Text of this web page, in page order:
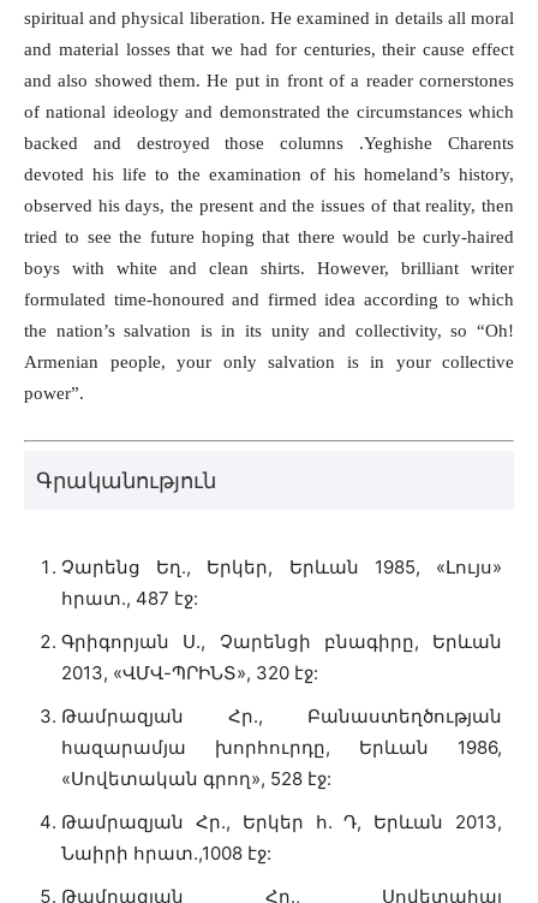
spiritual and physical liberation. He examined in details all moral
and material losses that we had for centuries, their cause effect
and also showed them. He put in front of a reader cornerstones
of national ideology and demonstrated the circumstances which
backed and destroyed those columns .Yeghishe Charents
devoted his life to the examination of his homeland’s history,
observed his days, the present and the issues of that reality, then
tried to see the future hoping that there would be curly-haired
boys with white and clean shirts. However, brilliant writer
formulated time-honoured and firmed idea according to which
the nation’s salvation is in its unity and collectivity, so “Oh!
Armenian people, your only salvation is in your collective
power”.
Գրականություն
Չարենց Եղ., Երկեր, Երևան 1985, «Լույս»
հրատ., 487 էջ:
Գրիգորյան Ս., Չարենցի բնագիրը, Երևան
2013, «ՎՄՎ-ՊՐԻՆՏ», 320 էջ:
Թամրազյան Հր., Բանաստեղծության
հազարամյա խորհուրդը, Երևան 1986,
«Սովետական գրող», 528 էջ:
Թամրազյան Հր., Երկեր հ. Դ, Երևան 2013,
Նաիրի հրատ.,1008 էջ:
Թամրազյան Հր., Սովետահայ